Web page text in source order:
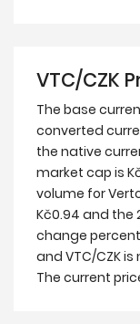
VTC/CZK
The base
converted
the native
market cap is
volume for
Kč0.94 and the
change
and VTC/CZK is
The current